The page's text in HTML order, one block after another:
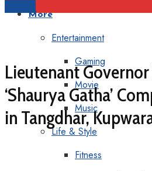
More
Entertainment
Gaming
Movie
Music
Life & Style
Fitness
Lieutenant
‘Shaurya Gatha’
in Tangdhar,